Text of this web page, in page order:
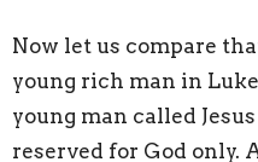
Now let us compare
young rich man in Luke
young man called
reserved for God only.